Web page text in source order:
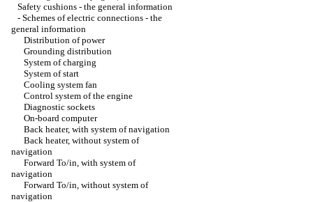
Safety cushions - the general information
- Schemes of electric connections - the
general information
Distribution of power
Grounding distribution
System of charging
System of start
Cooling system fan
Control system of the engine
Diagnostic sockets
On-board computer
Back heater, with system of navigation
Back heater, without system of
navigation
Forward To/in, with system of
navigation
Forward To/in, without system of
navigation